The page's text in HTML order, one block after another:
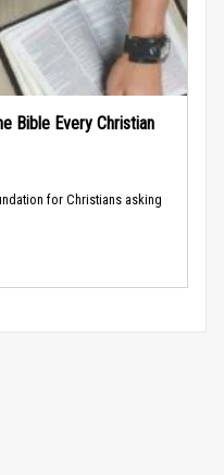
Bible Every Christian
for Christians asking